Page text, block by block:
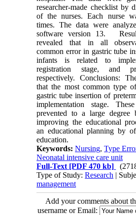
researcher-made checklist by
of the nurses. Each nurse
times. The data were
software version 13.
revealed that in all
common error in gastric tube
infants is related to
registration stage, and
respectively. Conclusions:
that the most common type
gastric tube insertion of
implementation stage.
prevented to a large degree
improving the educational
an educational planning by
education.
Keywords:Nursing,Type
Neonatal intensive care unit
Full-Text [PDF 470 kb]
Type of Study:Research |
management
Add your comments about
username or Email: